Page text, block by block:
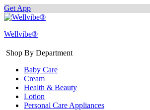
Get App
Wellvibe®
Shop By Department
Baby Care
Cream
Health & Beauty
Lotion
Personal Care Appliances